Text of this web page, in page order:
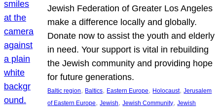
Jewish Federation of Greater Los Angeles
make a difference locally and globally.
Donate now to assist the youth and elderly
in need. Your support is vital in rebuilding
the Jewish community and providing hope
for future generations.
Baltic region, Baltics, Eastern Europe, Holocaust, Jerusalem
of Eastern Europe, Jewish, Jewish Community, Jewish